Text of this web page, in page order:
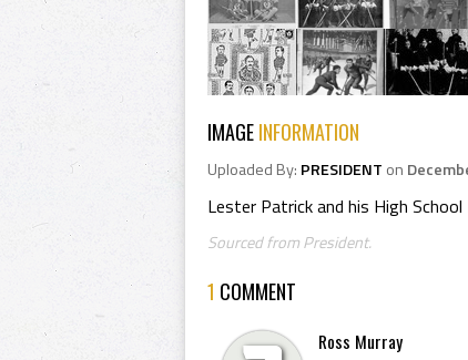
IMAGEINFORMATION
Uploaded By: PRESIDENT on
Lester Patrick and his High
Sourced from President.
1 COMMENT
Ross Murray